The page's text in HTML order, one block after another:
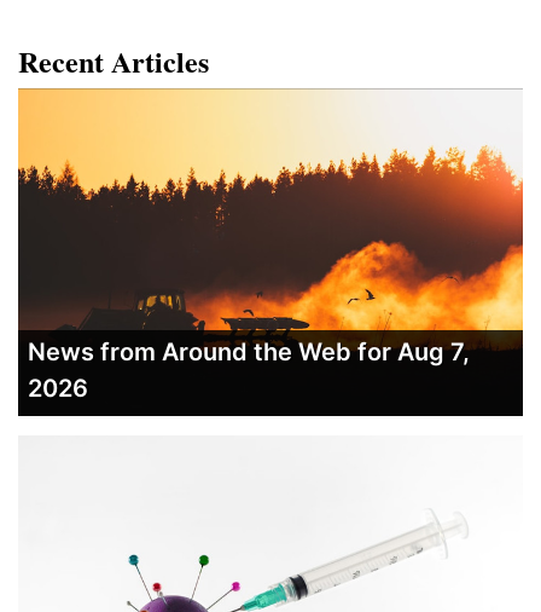
Recent Articles
News from Around the Web for Aug 7,
2026